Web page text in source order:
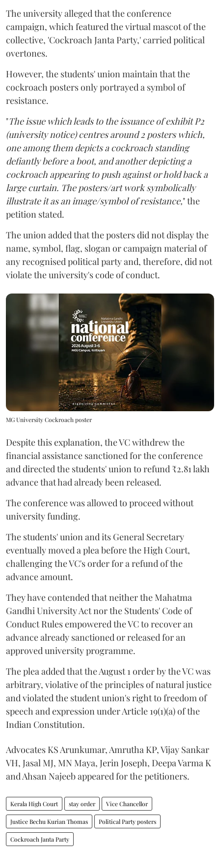
The university alleged that the conference
campaign, which featured the virtual mascot of the
collective, 'Cockroach Janta Party,' carried political
overtones.
However, the students' union maintain that the
cockroach posters only portrayed a symbol of
resistance.
"The issue which leads to the issuance of exhibit P2
(university notice) centres around 2 posters which,
one among them depicts a cockroach standing
defiantly before a boot, and another depicting a
cockroach appearing to push against or hold back a
large curtain. The posters/art work symbolically
illustrate it as an image/symbol of resistance," the
petition stated.
The union added that the posters did not display the
name, symbol, flag, slogan or campaign material of
any recognised political party and, therefore, did not
violate the university's code of conduct.
MG University Cockroach poster
Despite this explanation, the VC withdrew the
financial assistance sanctioned for the conference
and directed the students' union to refund ₹2.81 lakh
advance that had already been released.
The conference was allowed to proceed without
university funding.
The students' union and its General Secretary
eventually moved a plea before the High Court,
challenging the VC's order for a refund of the
advance amount.
They have contended that neither the Mahatma
Gandhi University Act nor the Students' Code of
Conduct Rules empowered the VC to recover an
advance already sanctioned or released for an
approved university programme.
The plea added that the August 1 order by the VC was
arbitrary, violative of the principles of natural justice
and violated the student union's right to freedom of
speech and expression under Article 19(1)(a) of the
Indian Constitution.
Advocates KS Arunkumar, Amrutha KP, Vijay Sankar
VH, Jasal MJ, MN Maya, Jerin Joseph, Deepa Varma K
and Ahsan Najeeb appeared for the petitioners.
Kerala High Court stay order Vice Chancellor
Justice Bechu Kurian Thomas Political Party posters
Cockroach Janta Party